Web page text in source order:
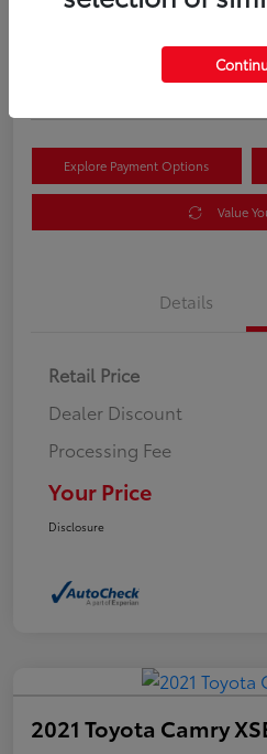
Explore Payment Options
Value
Details
Retail Price
Dealer Discount
Processing Fee
Your Price
Disclosure
2021 Toyota Camry